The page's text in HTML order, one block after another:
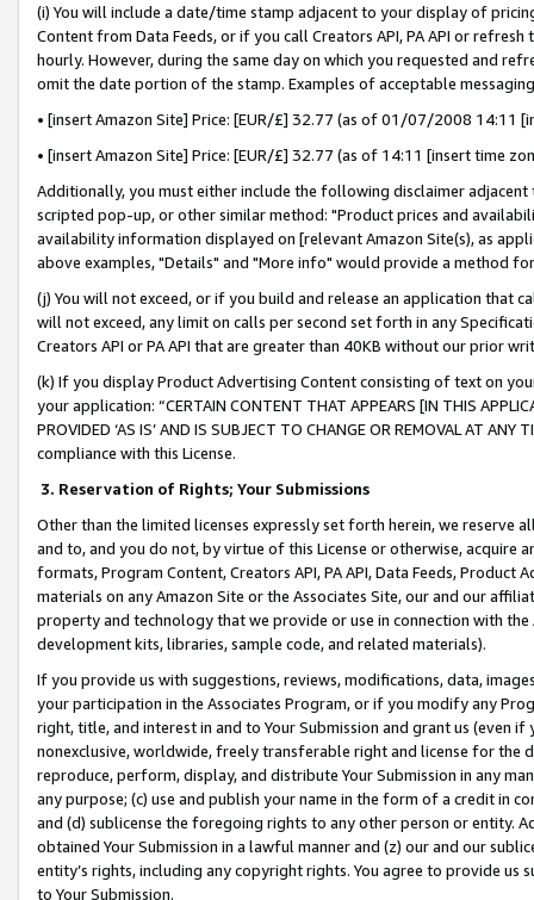
(i) You will include a date/time stamp adjacent to your display of
Content from Data Feeds, or if you call Creators API, PA API or
hourly. However, during the same day on which you requested and
omit the date portion of the stamp. Examples of acceptable
• [insert Amazon Site] Price: [EUR/£] 32.77 (as of 01/07/2008 14:11
• [insert Amazon Site] Price: [EUR/£] 32.77 (as of 14:11 [insert time
Additionally, you must either include the following disclaimer
scripted pop-up, or other similar method: "Product prices and
availability information displayed on [relevant Amazon Site(s), as
above examples, "Details" and "More info" would provide a method
(j) You will not exceed, or if you build and release an application that
will not exceed, any limit on calls per second set forth in any
Creators API or PA API that are greater than 40KB without our prior
(k) If you display Product Advertising Content consisting of text on
your application: “CERTAIN CONTENT THAT APPEARS [IN THIS
PROVIDED ‘AS IS’ AND IS SUBJECT TO CHANGE OR REMOVAL AT
compliance with this License.
3. Reservation of Rights; Your Submissions
Other than the limited licenses expressly set forth herein, we
and to, and you do not, by virtue of this License or otherwise, acquire
formats, Program Content, Creators API, PA API, Data Feeds,
materials on any Amazon Site or the Associates Site, our and our
property and technology that we provide or use in connection with
development kits, libraries, sample code, and related materials).
If you provide us with suggestions, reviews, modifications, data,
your participation in the Associates Program, or if you modify any
right, title, and interest in and to Your Submission and grant us (even
nonexclusive, worldwide, freely transferable right and license for
reproduce, perform, display, and distribute Your Submission in any
any purpose; (c) use and publish your name in the form of a credit in
and (d) sublicense the foregoing rights to any other person or entity.
obtained Your Submission in a lawful manner and (z) our and our
entity’s rights, including any copyright rights. You agree to provide us
to Your Submission.